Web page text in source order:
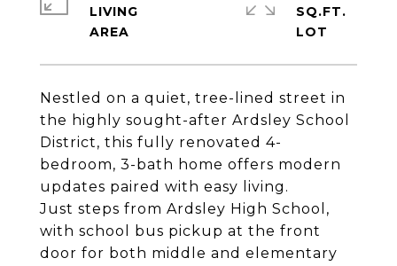
Nestled on a quiet, tree-lined street in
the highly sought-after Ardsley School
District, this fully renovated 4-
bedroom, 3-bath home offers modern
updates paired with easy living.
Just steps from Ardsley High School,
with school bus pickup at the front
door for both middle and elementary
LIVING
SQ.FT.